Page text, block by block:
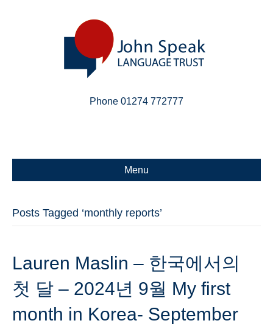
Phone 01274 772777
Menu
Posts Tagged ‘monthly reports’
Lauren Maslin – 한국에서의
첫 달 – 2024년 9월 My first
month in Korea- September